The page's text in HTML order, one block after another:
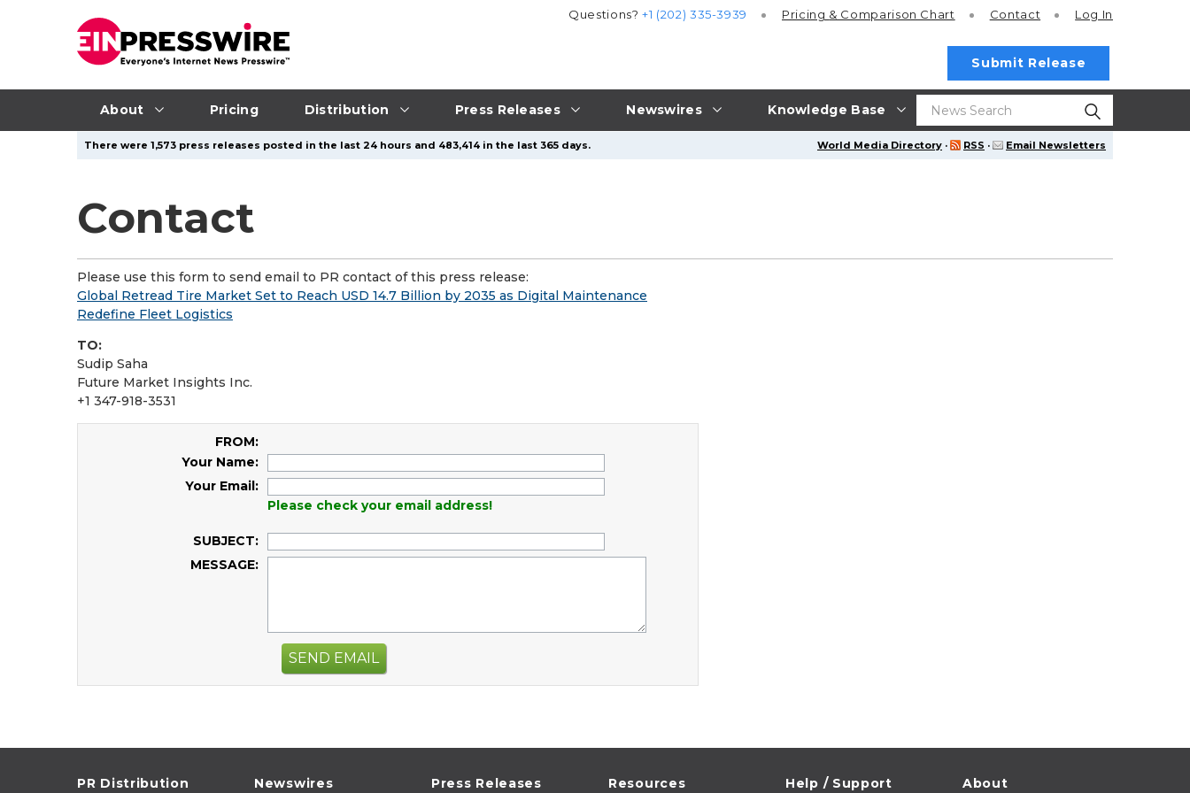
About Pricing Distribution Press Releases Newswires Knowledge Base
Questions?+1 (202) 335-3939 Pricing & Comparison Chart Contact Log In
Submit Release
World Media Directory · RSS · Email Newsletters
There were 1,573 press releases posted in the last 24 hours and 483,414 in the last 365 days.
Contact
Please use this form to send email to PR contact of this press release:
Global Retread Tire Market Set to Reach USD 14.7 Billion by 2035 as Digital Maintenance
Redefine Fleet Logistics
TO:
Sudip Saha
Future Market Insights Inc.
+1 347-918-3531
FROM:
Your Name:
Your Email:
Please check your email address!
SUBJECT:
MESSAGE:
SEND EMAIL
PR Distribution Newswires Press Releases Resources Help / Support About